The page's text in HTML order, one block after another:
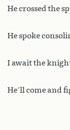
He crossed the
He spoke
I await the
He’ll come and